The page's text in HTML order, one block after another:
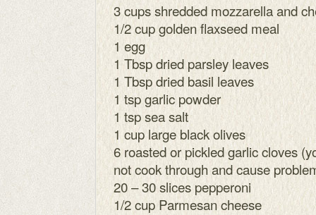
3 cups shredded mozzarella and
1/2 cup golden flaxseed meal
1 egg
1 Tbsp dried parsley leaves
1 Tbsp dried basil leaves
1 tsp garlic powder
1 tsp sea salt
1 cup large black olives
6 roasted or pickled garlic cloves
not cook through and cause
20 – 30 slices pepperoni
1/2 cup Parmesan cheese